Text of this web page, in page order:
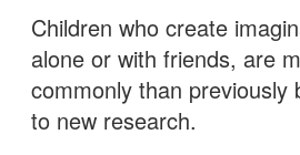
Children who create
alone or with friends, are
commonly than previously
to new research.